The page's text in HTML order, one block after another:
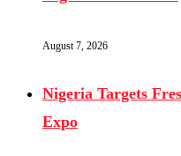
August 7, 2026
Nigeria Targets
Expo